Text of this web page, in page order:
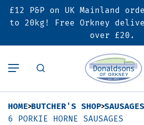
£12 P&P on UK Mainland
to 20kg! Free Orkney
over £20.
Back
Butcher’s Shop
Pork
Back
Bakery
Pies & Sausage
Ready Meals
Back
Deals &
6 for £25 Deal
SALE
HOME BUTCHER'S SHOP
6 PORKIE HORNE SAUSAGES